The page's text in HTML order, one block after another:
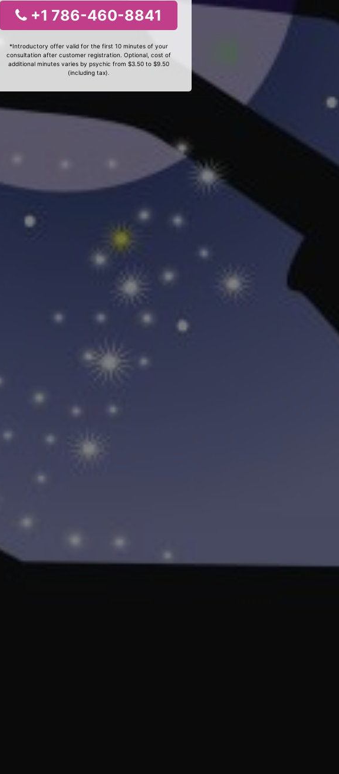
+1 786-460-8841
*Introductory offer valid for the first 10 minutes of your
consultation after customer registration. Optional, cost of
additional minutes varies by psychic from $3.50 to $9.50
(including tax).